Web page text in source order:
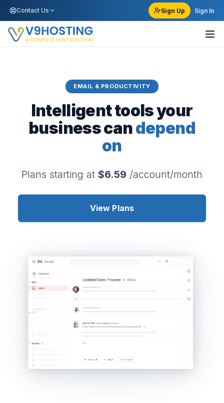
Contact Us Sign Up Sign In
EMAIL & PRODUCTIVITY
Intelligent tools your
business candepend
on
Plans starting at $6.59 /account/month
View Plans